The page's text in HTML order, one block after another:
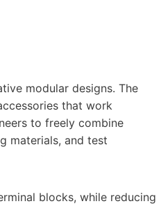
modular designs. The
that work
to freely combine
materials, and test
blocks, while reducing